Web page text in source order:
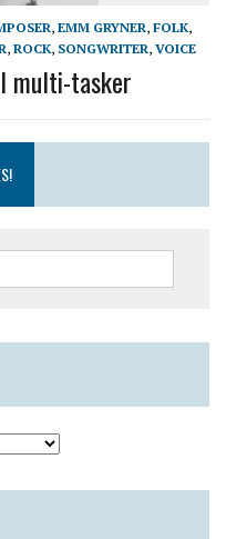
, EMM GRYNER, FOLK,
, ROCK, SONGWRITER, VOICE
multi-tasker